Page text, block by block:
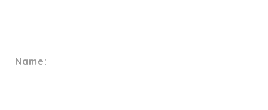
Name: